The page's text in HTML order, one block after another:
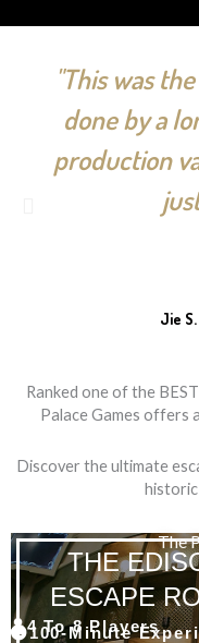
"This was
done by a
production
Jie
Ranked one of the
Palace Games offers
Discover the ultimate
The
THE
ESCAPE
4 To 8 Players
100-Minute